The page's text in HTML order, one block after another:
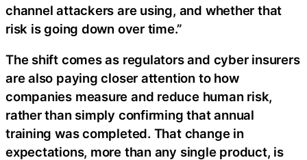
channel attackers are using, and whether that
risk is going down over time.”
The shift comes as regulators and cyber insurers
are also paying closer attention to how
companies measure and reduce human risk,
rather than simply confirming that annual
training was completed. That change in
expectations, more than any single product, is